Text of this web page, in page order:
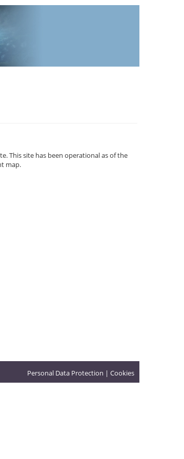
This site has been operational as of the
map.
Personal Data Protection | Cookies